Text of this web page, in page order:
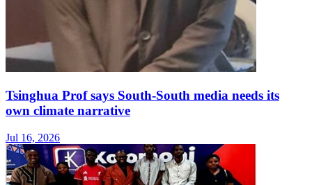
Tsinghua Prof says South-South media needs its
own climate narrative
Jul 16, 2026